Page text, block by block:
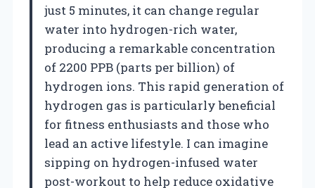
just 5 minutes, it can change regular
water into hydrogen-rich water,
producing a remarkable concentration
of 2200 PPB (parts per billion) of
hydrogen ions. This rapid generation of
hydrogen gas is particularly beneficial
for fitness enthusiasts and those who
lead an active lifestyle. I can imagine
sipping on hydrogen-infused water
post-workout to help reduce oxidative